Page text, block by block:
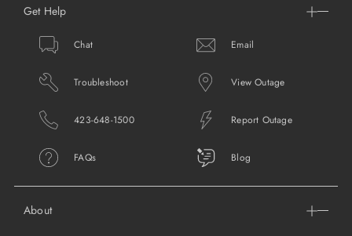
About
Get Help
Chat Email
Troubleshoot View Outage
423-648-1500 Report Outage
FAQs Blog